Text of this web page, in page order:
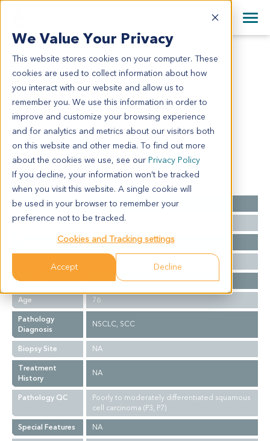
We Value Your Privacy
This website stores cookies on your computer. These
cookies are used to collect information about how
you interact with our website and allow us to
remember you. We use this information in order to
improve and customize your browsing experience
and for analytics and metrics about our visitors both
on this website and other media. To find out more
about the cookies we use, see our Privacy Policy
If you decline, your information won’t be tracked
when you visit this website. A single cookie will
be used in your browser to remember your
preference not to be tracked.
Cookies and Tracking settings
Accept Decline
English
日本語
简体中文
+44 870 242 2900
All Contact Information
LU6439
LU6439
Model Information:
NSCLC, SCC
Summary
Cancer Type
Lung Cancer
Grade
NA
NA
Western
Gender
M
Age
76
Pathology
Diagnosis
NSCLC, SCC
Biopsy Site
NA
Treatment
History
NA
Pathology QC
Poorly to moderately differentiated squamous
cell carcinoma (P3, P7)
Special Features
NA